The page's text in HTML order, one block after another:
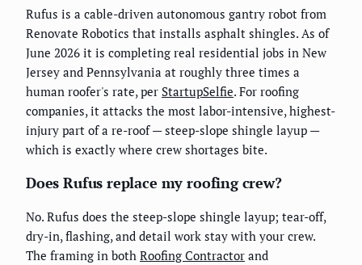
Rufus is a cable-driven autonomous gantry robot from
Renovate Robotics that installs asphalt shingles. As of
June 2026 it is completing real residential jobs in New
Jersey and Pennsylvania at roughly three times a
human roofer's rate, per StartupSelfie. For roofing
companies, it attacks the most labor-intensive, highest-
injury part of a re-roof — steep-slope shingle layup —
which is exactly where crew shortages bite.
Does Rufus replace my roofing crew?
No. Rufus does the steep-slope shingle layup; tear-off,
dry-in, flashing, and detail work stay with your crew.
The framing in both Roofing Contractor and